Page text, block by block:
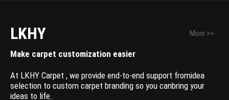
LKHY More >>
Make carpet customization easier
At LKHY Carpet , we provide end-to-end support fromidea
selection to custom carpet branding so you canbring your
ideas to life.